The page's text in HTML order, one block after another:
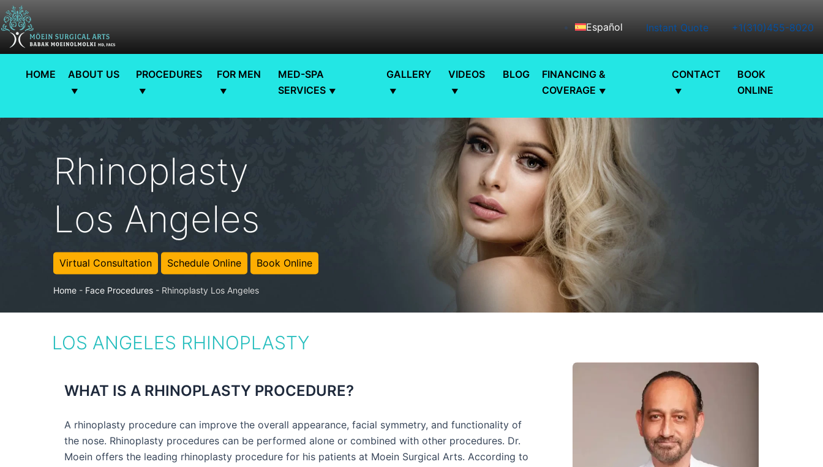
Español Instant Quote +1(310)455-8020
HOME ABOUT US PROCEDURES FOR MEN
MED-SPA
SERVICES
GALLERY VIDEOS BLOG
FINANCING &
COVERAGE
CONTACT
BOOK
ONLINE
Rhinoplasty
Los Angeles
Virtual Consultation Schedule Online Book Online
Home - Face Procedures - Rhinoplasty Los Angeles
LOS ANGELES RHINOPLASTY
WHAT IS A RHINOPLASTY PROCEDURE?
A rhinoplasty procedure can improve the overall appearance, facial symmetry, and functionality of
the nose. Rhinoplasty procedures can be performed alone or combined with other procedures. Dr.
Moein offers the leading rhinoplasty procedure for his patients at Moein Surgical Arts. According to